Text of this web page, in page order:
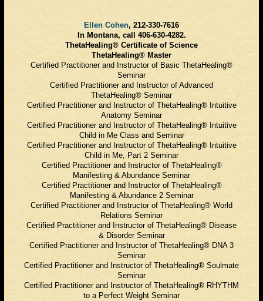
Ellen Cohen, 212-330-7616
In Montana, call 406-630-4282.
ThetaHealing® Certificate of Science
ThetaHealing® Master
Certified Practitioner and Instructor of Basic ThetaHealing®
Seminar
Certified Practitioner and Instructor of Advanced
ThetaHealing® Seminar
Certified Practitioner and Instructor of ThetaHealing® Intuitive
Anatomy Seminar
Certified Practitioner and Instructor of ThetaHealing® Intuitive
Child in Me Class and Seminar
Certified Practitioner and Instructor of ThetaHealing® Intuitive
Child in Me, Part 2 Seminar
Certified Practitioner and Instructor of ThetaHealing®
Manifesting & Abundance Seminar
Certified Practitioner and Instructor of ThetaHealing®
Manifesting & Abundance 2 Seminar
Certified Practitioner and Instructor of ThetaHealing® World
Relations Seminar
Certified Practitioner and Instructor of ThetaHealing® Disease
& Disorder Seminar
Certified Practitioner and Instructor of ThetaHealing® DNA 3
Seminar
Certified Practitioner and Instructor of ThetaHealing® Soulmate
Seminar
Certified Practitioner and Instructor of ThetaHealing® RHYTHM
to a Perfect Weight Seminar